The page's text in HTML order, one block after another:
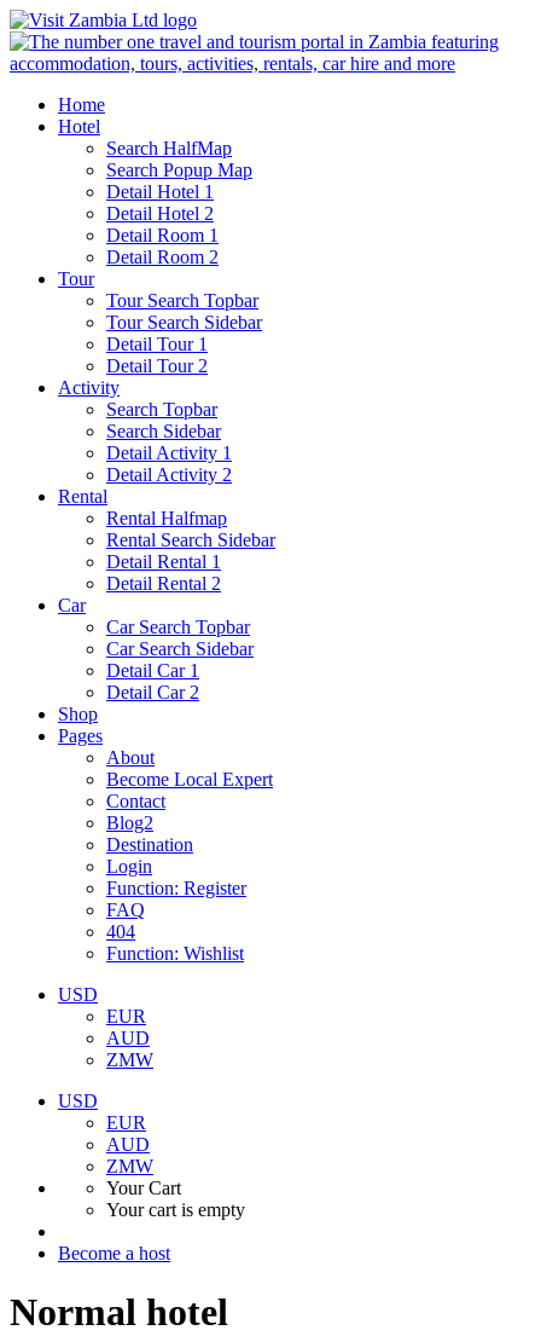
Home
Hotel
Search HalfMap
Search Popup Map
Detail Hotel 1
Detail Hotel 2
Detail Room 1
Detail Room 2
Tour
Tour Search Topbar
Tour Search Sidebar
Detail Tour 1
Detail Tour 2
Activity
Search Topbar
Search Sidebar
Detail Activity 1
Detail Activity 2
Rental
Rental Halfmap
Rental Search Sidebar
Detail Rental 1
Detail Rental 2
Car
Car Search Topbar
Car Search Sidebar
Detail Car 1
Detail Car 2
Shop
Pages
About
Become Local Expert
Contact
Blog2
Destination
Login
Function: Register
FAQ
404
Function: Wishlist
USD
EUR
AUD
ZMW
USD
EUR
AUD
ZMW
Your Cart
Your cart is empty
Become a host
Normal hotel